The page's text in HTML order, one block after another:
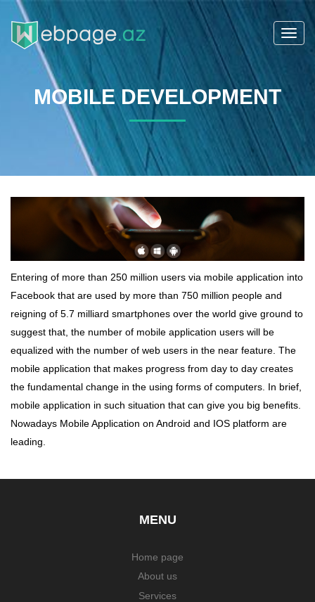
MOBILE DEVELOPMENT
Entering of more than 250 million users via mobile application into
Facebook that are used by more than 750 million people and
reigning of 5.7 milliard smartphones over the world give ground to
suggest that, the number of mobile application users will be
equalized with the number of web users in the near feature. The
mobile application that makes progress from day to day creates
the fundamental change in the using forms of computers. In brief,
mobile application in such situation that can give you big benefits.
Nowadays Mobile Application on Android and IOS platform are
leading.
MENU
Home page
About us
Services